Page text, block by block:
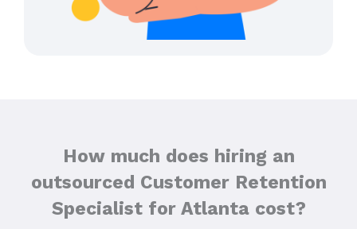
How much does hiring an
outsourced Customer Retention
Specialist for Atlanta cost?